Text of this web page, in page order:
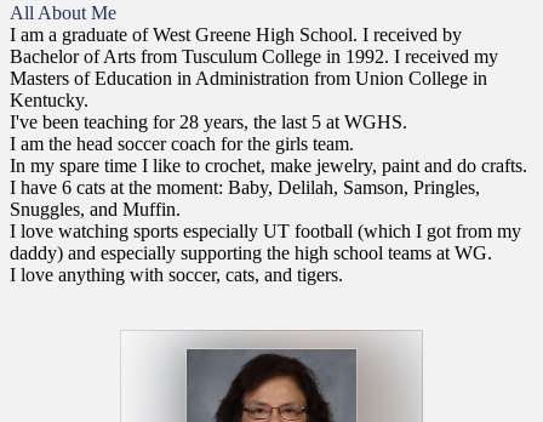
All About Me
I am a graduate of West Greene High School. I received by
Bachelor of Arts from Tusculum College in 1992. I received my
Masters of Education in Administration from Union College in
Kentucky.
I've been teaching for 28 years, the last 5 at WGHS.
I am the head soccer coach for the girls team.
In my spare time I like to crochet, make jewelry, paint and do crafts.
I have 6 cats at the moment: Baby, Delilah, Samson, Pringles,
Snuggles, and Muffin.
I love watching sports especially UT football (which I got from my
daddy) and especially supporting the high school teams at WG.
I love anything with soccer, cats, and tigers.